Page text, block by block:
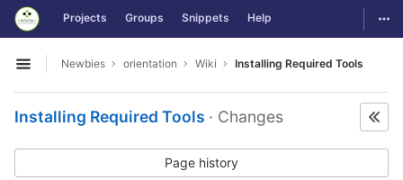
Skip to content
GitLab Projects Groups Snippets Help
Open sidebar
Newbies orientation Wiki Installing Required Tools
Installing Required Tools · Changes
Page history